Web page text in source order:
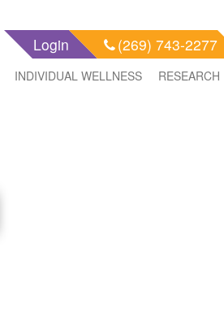
Login (269) 743-2277
INDIVIDUAL WELLNESS RESEARCH